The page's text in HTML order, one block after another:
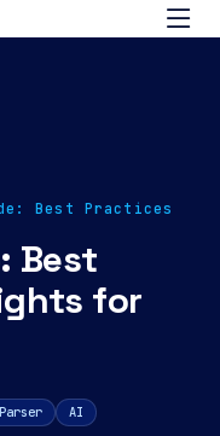
Best Practices
Best
for
AI